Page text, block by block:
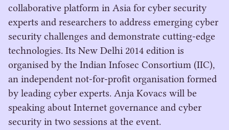
collaborative platform in Asia for cyber security
experts and researchers to address emerging cyber
security challenges and demonstrate cutting-edge
technologies. Its New Delhi 2014 edition is
organised by the Indian Infosec Consortium (IIC),
an independent not-for-profit organisation formed
by leading cyber experts. Anja Kovacs will be
speaking about Internet governance and cyber
security in two sessions at the event.